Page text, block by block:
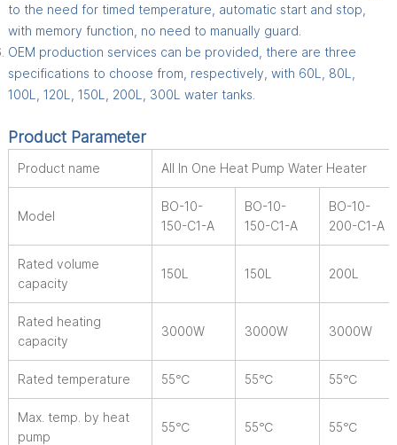
to the need for timed temperature, automatic start and stop,
with memory function, no need to manually guard.
OEM production services can be provided, there are three
specifications to choose from, respectively, with 60L, 80L,
100L, 120L, 150L, 200L, 300L water tanks.
Product Parameter
Product name All In One Heat Pump Water Heater
Model
BO-10-
150-C1-A
BO-10-
150-C1-A
BO-10-
200-C1-A
Rated volume
capacity
150L 150L 200L
Rated heating
capacity
3000W 3000W 3000W
Rated temperature 55℃ 55℃ 55℃
Max. temp. by heat
pump
55℃ 55℃ 55℃